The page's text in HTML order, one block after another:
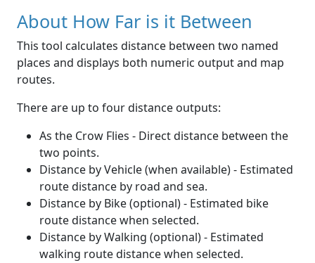
About How Far is it Between
This tool calculates distance between two named
places and displays both numeric output and map
routes.
There are up to four distance outputs:
As the Crow Flies - Direct distance between the
two points.
Distance by Vehicle (when available) - Estimated
route distance by road and sea.
Distance by Bike (optional) - Estimated bike
route distance when selected.
Distance by Walking (optional) - Estimated
walking route distance when selected.